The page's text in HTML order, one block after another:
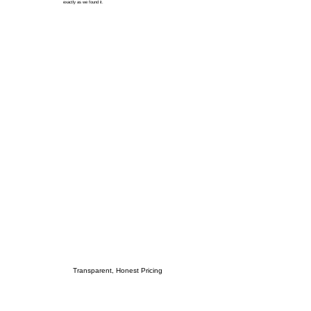
exactly as we found it.
Transparent, Honest Pricing